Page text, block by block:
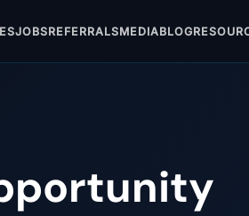
JOBSREFERRALSMEDIABLOG